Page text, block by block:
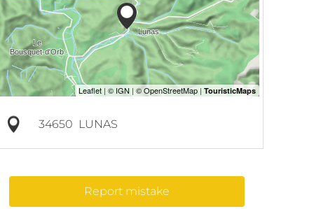
34650 LUNAS
Report mistake